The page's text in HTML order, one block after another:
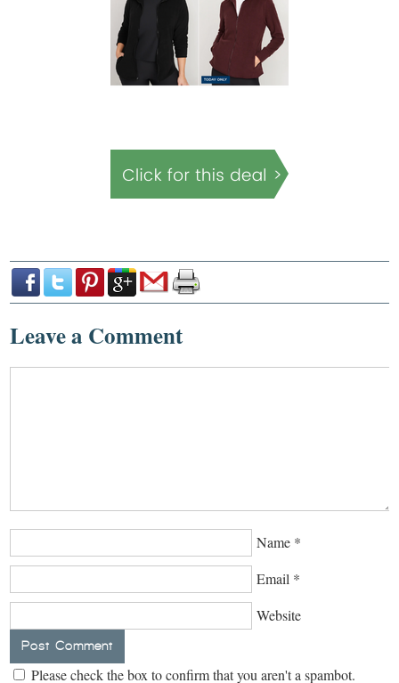
Leave a Comment
Name *
Email *
Website
Please check the box to confirm that you aren't a spambot.